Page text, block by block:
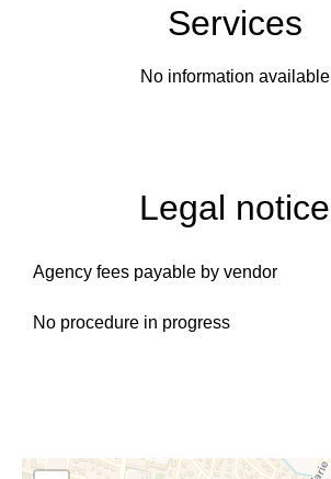
Services
No information available
Legal notice
Agency fees payable by vendor
No procedure in progress